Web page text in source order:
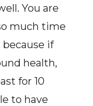
You are
much time
if
health,
for 10
to have